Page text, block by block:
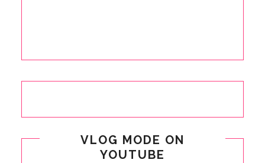
VLOG MODE ON
YOUTUBE